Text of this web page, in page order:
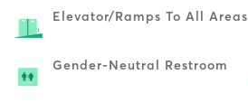
Elevator/ramps To All Areas
Gender-Neutral Restroom